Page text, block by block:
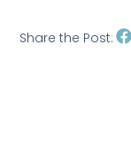
Share the Post: